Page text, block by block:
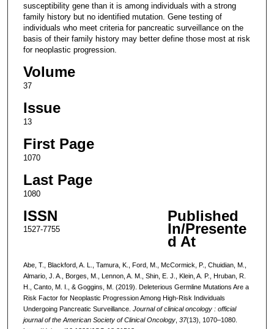
susceptibility gene than it is among individuals with a strong
family history but no identified mutation. Gene testing of
individuals who meet criteria for pancreatic surveillance on the
basis of their family history may better define those most at risk
for neoplastic progression.
Volume
37
Issue
13
First Page
1070
Last Page
1080
ISSN
1527-7755
Published
In/Presente
d At
Abe, T., Blackford, A. L., Tamura, K., Ford, M., McCormick, P., Chuidian, M.,
Almario, J. A., Borges, M., Lennon, A. M., Shin, E. J., Klein, A. P., Hruban, R.
H., Canto, M. I., & Goggins, M. (2019). Deleterious Germline Mutations Are a
Risk Factor for Neoplastic Progression Among High-Risk Individuals
Undergoing Pancreatic Surveillance. Journal of clinical oncology : official
journal of the American Society of Clinical Oncology, 37(13), 1070–1080.